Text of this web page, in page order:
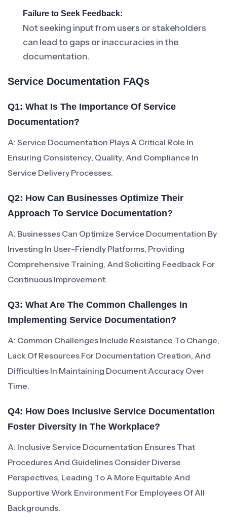
Failure to Seek Feedback:
Not seeking input from users or stakeholders
can lead to gaps or inaccuracies in the
documentation.
Service Documentation FAQs
Q1: What Is The Importance Of Service
Documentation?
A: Service Documentation Plays A Critical Role In
Ensuring Consistency, Quality, And Compliance In
Service Delivery Processes.
Q2: How Can Businesses Optimize Their
Approach To Service Documentation?
A: Businesses Can Optimize Service Documentation By
Investing In User-Friendly Platforms, Providing
Comprehensive Training, And Soliciting Feedback For
Continuous Improvement.
Q3: What Are The Common Challenges In
Implementing Service Documentation?
A: Common Challenges Include Resistance To Change,
Lack Of Resources For Documentation Creation, And
Difficulties In Maintaining Document Accuracy Over
Time.
Q4: How Does Inclusive Service Documentation
Foster Diversity In The Workplace?
A: Inclusive Service Documentation Ensures That
Procedures And Guidelines Consider Diverse
Perspectives, Leading To A More Equitable And
Supportive Work Environment For Employees Of All
Backgrounds.